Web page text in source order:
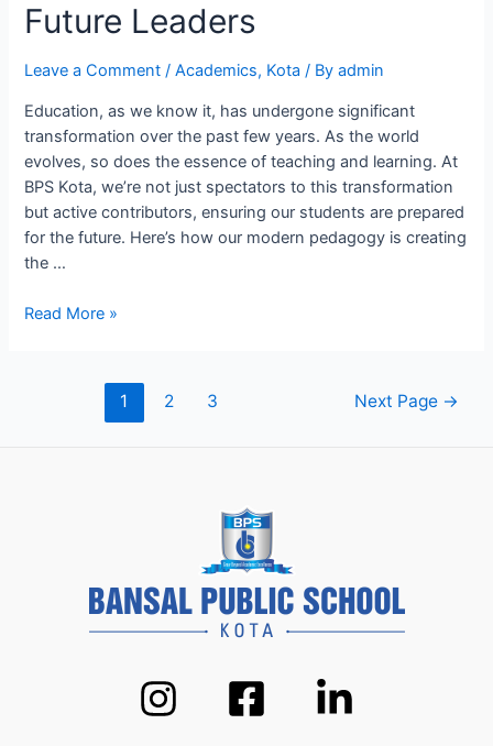
Future Leaders
Leave a Comment /Academics, Kota / Byadmin
Education, as we know it, has undergone significant
transformation over the past few years. As the world
evolves, so does the essence of teaching and learning. At
BPS Kota, we’re not just spectators to this transformation
but active contributors, ensuring our students are prepared
for the future. Here’s how our modern pedagogy is creating
the …
Modern
Read More »
1 2 3 Next Page →